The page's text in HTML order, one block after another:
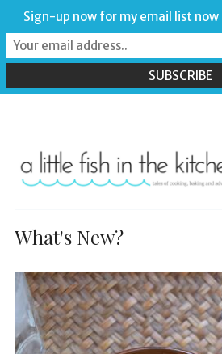
What's New?
Sign-up now for my email list